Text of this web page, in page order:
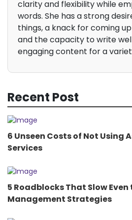
clarity and flexibility while
words. She has a strong
things, a knack for coming
and the capacity to write
engaging content for a
Recent Post
6 Unseen Costs of Not Using
Services
5 Roadblocks That Slow
Management Strategies